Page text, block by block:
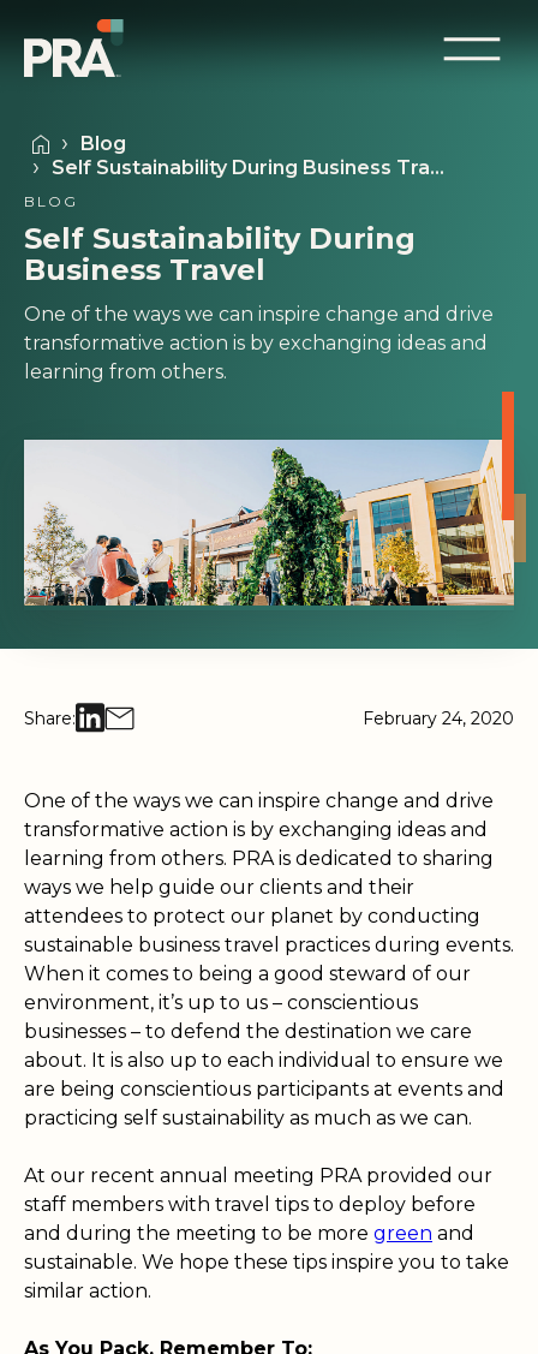
Blog
Self Sustainability During Business Tra…
BLOG
Self Sustainability During
Business Travel
One of the ways we can inspire change and drive
transformative action is by exchanging ideas and
learning from others.
Share: February 24, 2020
One of the ways we can inspire change and drive
transformative action is by exchanging ideas and
learning from others. PRA is dedicated to sharing
ways we help guide our clients and their
attendees to protect our planet by conducting
sustainable business travel practices during events.
When it comes to being a good steward of our
environment, it’s up to us – conscientious
businesses – to defend the destination we care
about. It is also up to each individual to ensure we
are being conscientious participants at events and
practicing self sustainability as much as we can.
At our recent annual meeting PRA provided our
staff members with travel tips to deploy before
and during the meeting to be more green and
sustainable. We hope these tips inspire you to take
similar action.
As You Pack, Remember To: